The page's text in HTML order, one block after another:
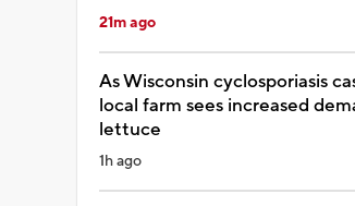
21m ago
As Wisconsin cyclosporiasis
local farm sees increased
lettuce
1h ago